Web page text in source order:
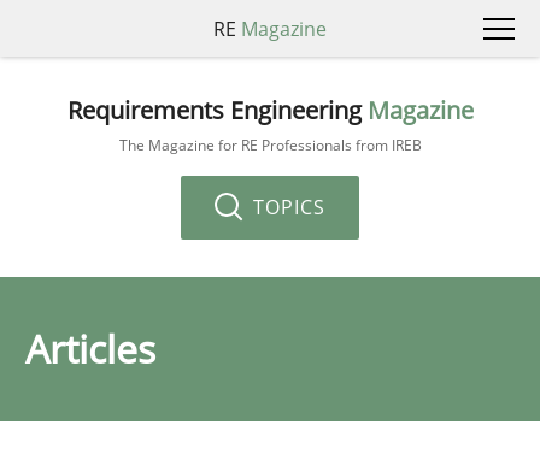
RE Magazine
Requirements Engineering Magazine
The Magazine for RE Professionals from IREB
TOPICS
Articles